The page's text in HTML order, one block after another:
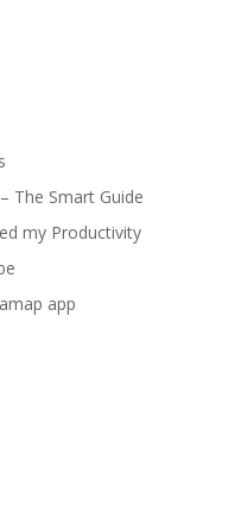
The Smart Guide
my Productivity
app